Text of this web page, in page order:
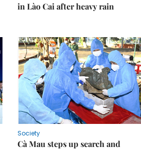
in Lào Cai after heavy rain
Society
Cà Mau steps up search and